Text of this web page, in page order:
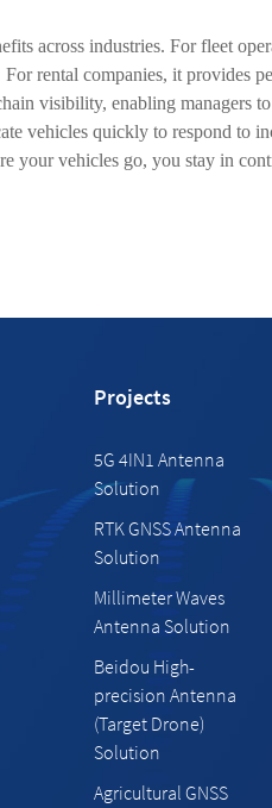
across industries. For fleet
rental companies, it
visibility, enabling managers
vehicles quickly to respond
your vehicles go, you stay in
Projects
5G 4IN1 Antenna
Solution
RTK GNSS Antenna
Solution
Millimeter Waves
Antenna Solution
Beidou High-
precision Antenna
(Target Drone)
Solution
Agricultural GNSS